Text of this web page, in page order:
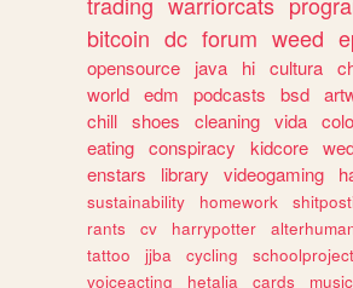
bitcoin dc forum weed
opensource
java hi cultura
world edm podcasts bsd
chill shoes cleaning vida
eating conspiracy kidcore
enstars
library videogaming
sustainability
homework
rants
cv harrypotter
tattoo
jjba cycling schoolproject
voiceacting
hetalia cards